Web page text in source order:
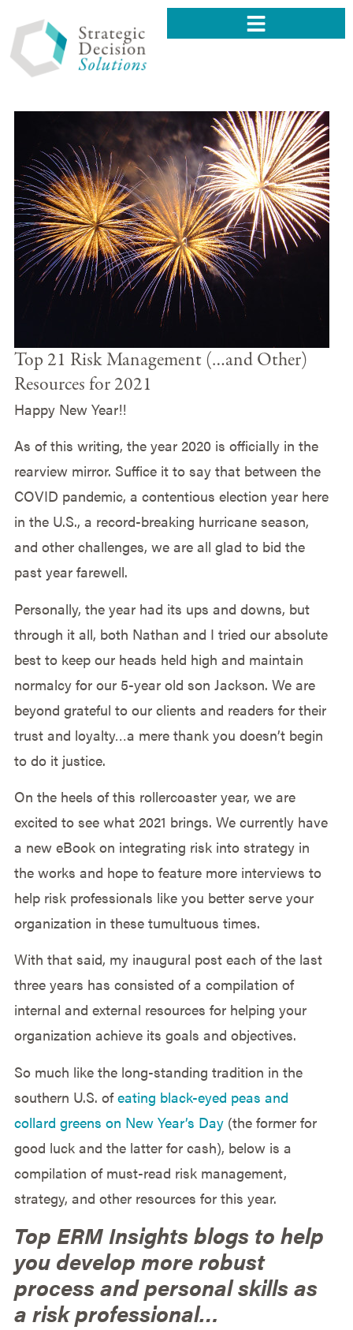
Top 21 Risk Management (…and Other)
Resources for 2021
Happy New Year!!
As of this writing, the year 2020 is officially in the
rearview mirror. Suffice it to say that between the
COVID pandemic, a contentious election year here
in the U.S., a record-breaking hurricane season,
and other challenges, we are all glad to bid the
past year farewell.
Personally, the year had its ups and downs, but
through it all, both Nathan and I tried our absolute
best to keep our heads held high and maintain
normalcy for our 5-year old son Jackson. We are
beyond grateful to our clients and readers for their
trust and loyalty…a mere thank you doesn’t begin
to do it justice.
On the heels of this rollercoaster year, we are
excited to see what 2021 brings. We currently have
a new eBook on integrating risk into strategy in
the works and hope to feature more interviews to
help risk professionals like you better serve your
organization in these tumultuous times.
With that said, my inaugural post each of the last
three years has consisted of a compilation of
internal and external resources for helping your
organization achieve its goals and objectives.
So much like the long-standing tradition in the
southern U.S. ofeating black-eyed peas and
collard greens on New Year’s Day(the former for
good luck and the latter for cash), below is a
compilation of must-read risk management,
strategy, and other resources for this year.
Top ERM Insights blogs to help
you develop more robust
process and personal skills as
a risk professional…